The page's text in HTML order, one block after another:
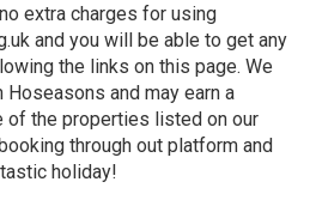
extra charges for using
and you will be able to get any
the links on this page. We
and may earn a
the properties listed on our
through out platform and
holiday!